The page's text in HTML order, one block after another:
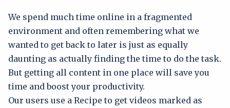
We spend much time online in a fragmented
environment and often remembering what we
wanted to get back to later is just as equally
daunting as actually finding the time to do the task.
But getting all content in one place will save you
time and boost your productivity.
Our users use a Recipe to get videos marked as